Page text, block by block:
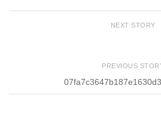
NEXT STORY
PREVIOUS